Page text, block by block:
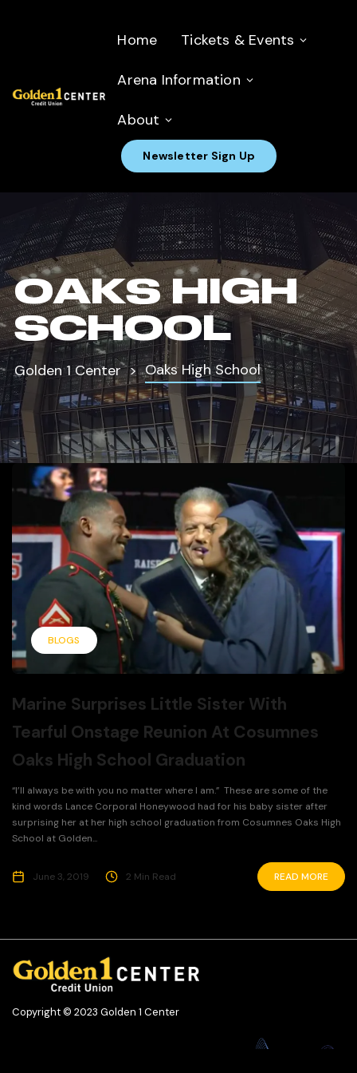
Home Tickets & Events
Arena Information
About
Newsletter Sign Up
OAKS HIGH
SCHOOL
Golden 1 Center Oaks High School
BLOGS
Marine Surprises Little Sister With
Tearful Onstage Reunion At Cosumnes
Oaks High School Graduation
“I’ll always be with you no matter where I am.” These are some of the
kind words Lance Corporal Honeywood had for his baby sister after
surprising her at her high school graduation from Cosumnes Oaks High
School at Golden...
June 3, 2019 2 Min Read READ MORE
Copyright © 2023 Golden 1 Center